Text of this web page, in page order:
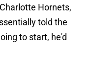
Hornets,
told the
to start, he'd